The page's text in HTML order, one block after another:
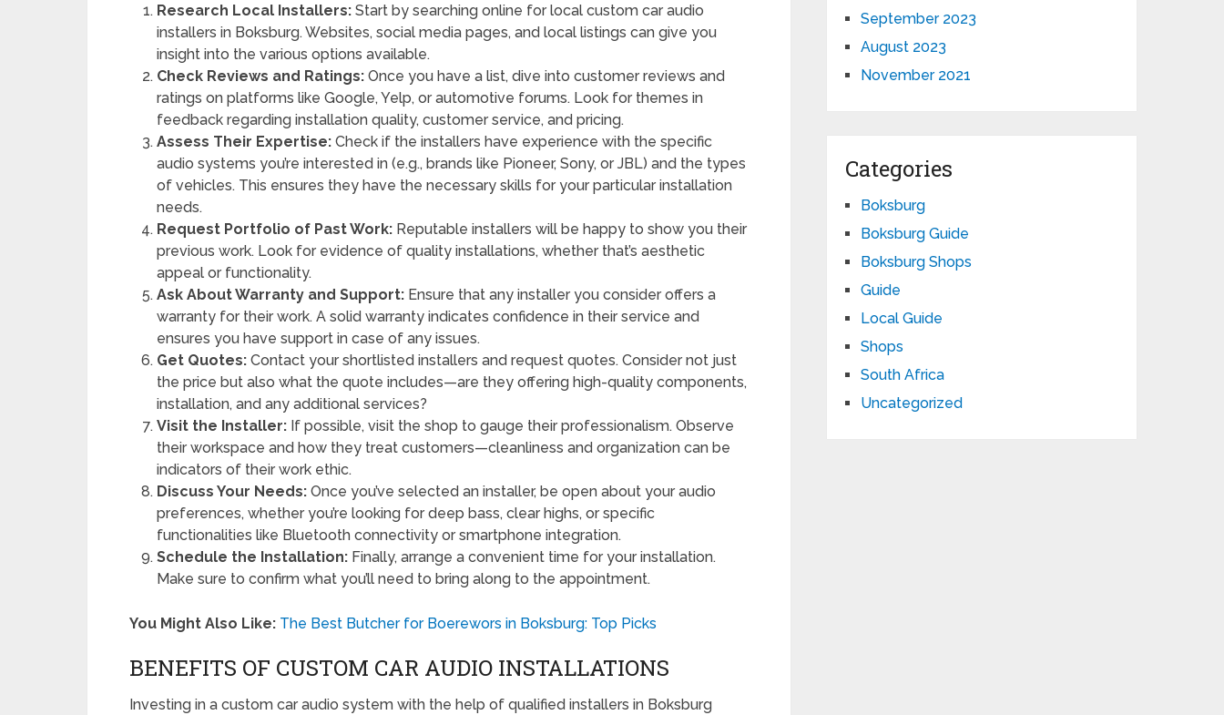
Research Local Installers: Start by searching online for local custom car audio
installers in Boksburg. Websites, social media pages, and local listings can give you
insight into the various options available.
Check Reviews and Ratings: Once you have a list, dive into customer reviews and
ratings on platforms like Google, Yelp, or automotive forums. Look for themes in
feedback regarding installation quality, customer service, and pricing.
Assess Their Expertise: Check if the installers have experience with the specific
audio systems you’re interested in (e.g., brands like Pioneer, Sony, or JBL) and the types
of vehicles. This ensures they have the necessary skills for your particular installation
needs.
Request Portfolio of Past Work: Reputable installers will be happy to show you their
previous work. Look for evidence of quality installations, whether that’s aesthetic
appeal or functionality.
Ask About Warranty and Support: Ensure that any installer you consider offers a
warranty for their work. A solid warranty indicates confidence in their service and
ensures you have support in case of any issues.
Get Quotes: Contact your shortlisted installers and request quotes. Consider not just
the price but also what the quote includes—are they offering high-quality components,
installation, and any additional services?
Visit the Installer: If possible, visit the shop to gauge their professionalism. Observe
their workspace and how they treat customers—cleanliness and organization can be
indicators of their work ethic.
Discuss Your Needs: Once you’ve selected an installer, be open about your audio
preferences, whether you’re looking for deep bass, clear highs, or specific
functionalities like Bluetooth connectivity or smartphone integration.
Schedule the Installation: Finally, arrange a convenient time for your installation.
Make sure to confirm what you’ll need to bring along to the appointment.
You Might Also Like: The Best Butcher for Boerewors in Boksburg: Top Picks
BENEFITS OF CUSTOM CAR AUDIO INSTALLATIONS
Investing in a custom car audio system with the help of qualified installers in Boksburg
September 2023
August 2023
November 2021
Categories
Boksburg
Boksburg Guide
Boksburg Shops
Guide
Local Guide
Shops
South Africa
Uncategorized